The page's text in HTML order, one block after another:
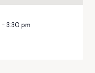
- 3:30 pm